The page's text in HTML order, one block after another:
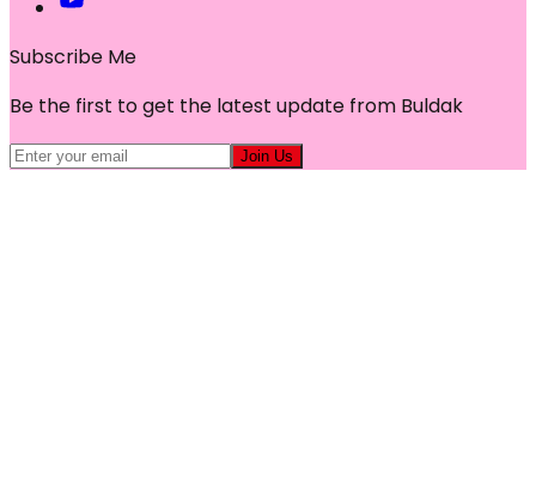
Subscribe Me
Be the first to get the latest update from Buldak
Join Us